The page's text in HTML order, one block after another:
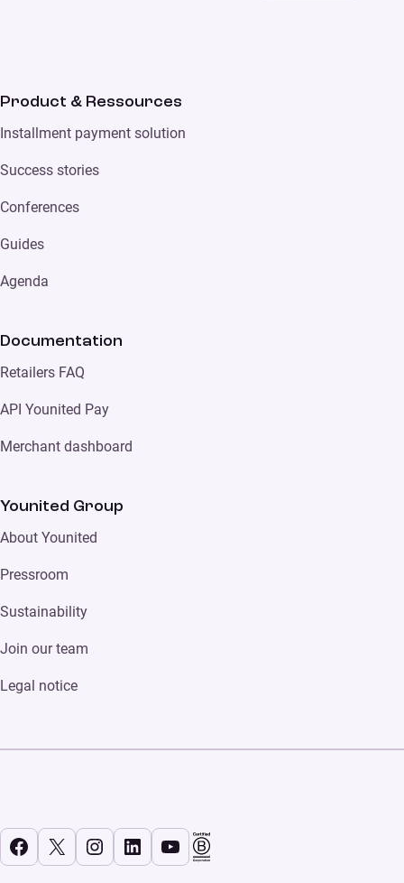
Product & Ressources
Installment payment solution
Success stories
Conferences
Guides
Agenda
Documentation
Retailers FAQ
API Younited Pay
Merchant dashboard
Younited Group
About Younited
Pressroom
Sustainability
Join our team
Legal notice
Facebook
X Instagram
LinkedIn
YouTube